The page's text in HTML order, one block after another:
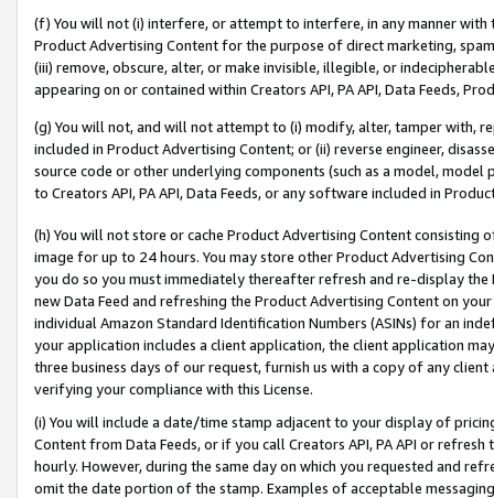
(f) You will not (i) interfere, or attempt to interfere, in any manner
Product Advertising Content for the purpose of direct marketing,
(iii) remove, obscure, alter, or make invisible, illegible, or
appearing on or contained within Creators API, PA API, Data Feeds,
(g) You will not, and will not attempt to (i) modify, alter, tamper with,
included in Product Advertising Content; or (ii) reverse engineer,
source code or other underlying components (such as a model,
to Creators API, PA API, Data Feeds, or any software included in
(h) You will not store or cache Product Advertising Content
image for up to 24 hours. You may store other Product Advertising
you do so you must immediately thereafter refresh and re-display the
new Data Feed and refreshing the Product Advertising Content on
individual Amazon Standard Identification Numbers (ASINs) for an
your application includes a client application, the client application
three business days of our request, furnish us with a copy of any
verifying your compliance with this License.
(i) You will include a date/time stamp adjacent to your display of
Content from Data Feeds, or if you call Creators API, PA API or
hourly. However, during the same day on which you requested and
omit the date portion of the stamp. Examples of acceptable